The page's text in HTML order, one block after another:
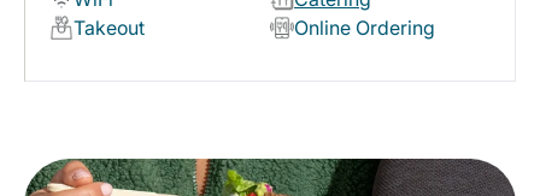
Takeout
Online Ordering